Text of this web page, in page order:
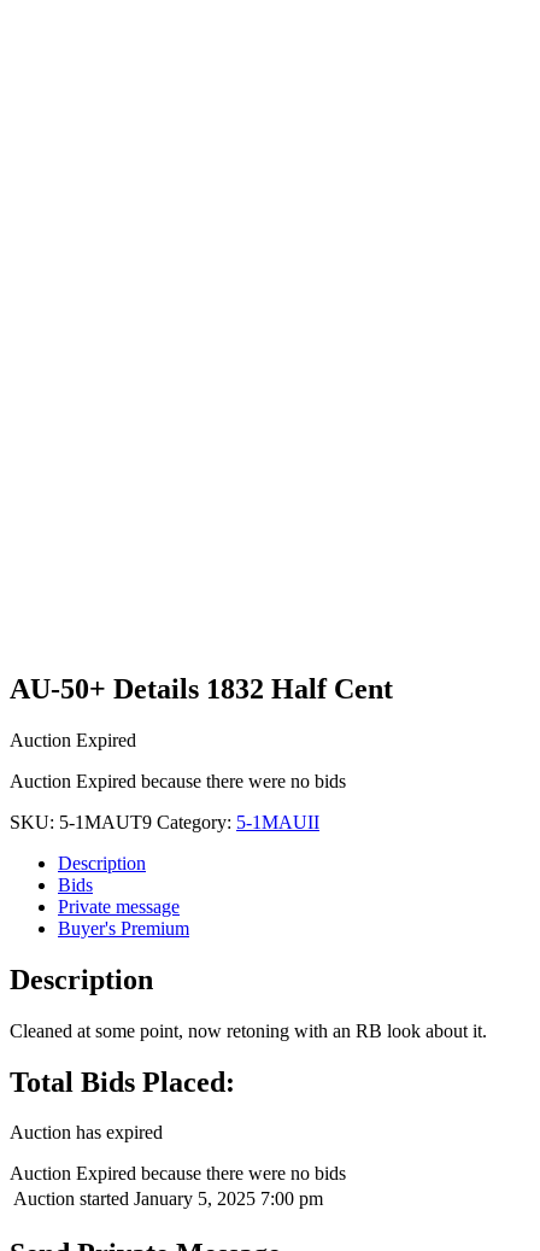
AU-50+ Details 1832 Half Cent
Auction Expired
Auction Expired because there were no bids
SKU: 5-1MAUT9 Category: 5-1MAUII
Description
Bids
Private message
Buyer's Premium
Description
Cleaned at some point, now retoning with an RB look about it.
Total Bids Placed:
Auction has expired
Auction Expired because there were no bids
Auction started January 5, 2025 7:00 pm